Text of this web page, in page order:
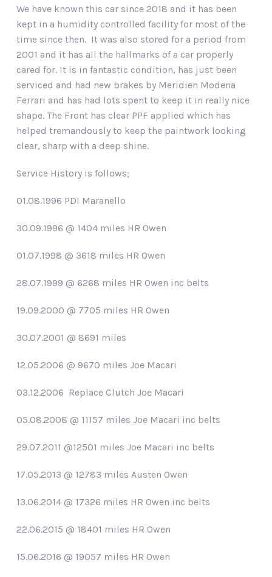
We have known this car since 2018 and it has been
kept in a humidity controlled facility for most of the
time since then. It was also stored for a period from
2001 and it has all the hallmarks of a car properly
cared for. It is in fantastic condition, has just been
serviced and had new brakes by Meridien Modena
Ferrari and has had lots spent to keep it in really nice
shape. The Front has clear PPF applied which has
helped tremandously to keep the paintwork looking
clear, sharp with a deep shine.
Service History is follows;
01.08.1996 PDI Maranello
30.09.1996 @ 1404 miles HR Owen
01.07.1998 @ 3618 miles HR Owen
28.07.1999 @ 6268 miles HR Owen inc belts
19.09.2000 @ 7705 miles HR Owen
30.07.2001 @ 8691 miles
12.05.2006 @ 9670 miles Joe Macari
03.12.2006 Replace Clutch Joe Macari
05.08.2008 @ 11157 miles Joe Macari inc belts
29.07.2011 @12501 miles Joe Macari inc belts
17.05.2013 @ 12783 miles Austen Owen
13.06.2014 @ 17326 miles HR Owen inc belts
22.06.2015 @ 18401 miles HR Owen
15.06.2016 @ 19057 miles HR Owen